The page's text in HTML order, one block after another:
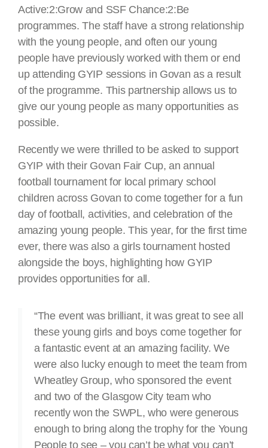
Active:2:Grow and SSF Chance:2:Be
programmes. The staff have a strong relationship
with the young people, and often our young
people have previously worked with them or end
up attending GYIP sessions in Govan as a result
of the programme. This partnership allows us to
give our young people as many opportunities as
possible.
Recently we were thrilled to be asked to support
GYIP with their Govan Fair Cup, an annual
football tournament for local primary school
children across Govan to come together for a fun
day of football, activities, and celebration of the
amazing young people. This year, for the first time
ever, there was also a girls tournament hosted
alongside the boys, highlighting how GYIP
provides opportunities for all.
“The event was brilliant, it was great to see all
these young girls and boys come together for
a fantastic event at an amazing facility. We
were also lucky enough to meet the team from
Wheatley Group, who sponsored the event
and two of the Glasgow City team who
recently won the SWPL, who were generous
enough to bring along the trophy for the Young
People to see – you can’t be what you can’t